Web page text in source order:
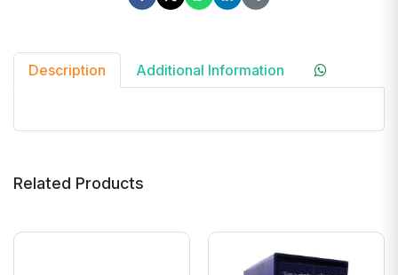
Description Additional Information
Related Products